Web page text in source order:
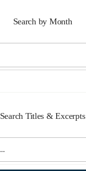
Search by Month
Search Titles & Excerpts